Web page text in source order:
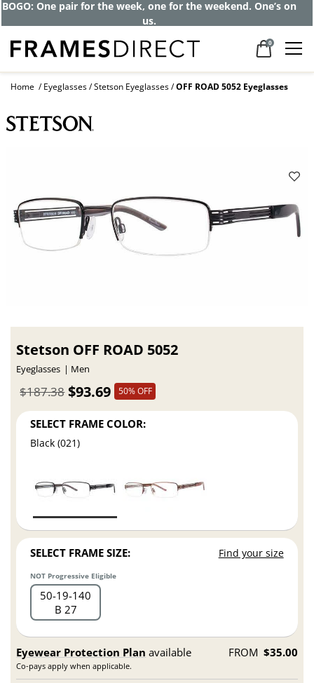
BOGO: One pair for the week, one for the weekend. One’s on
us.
0
Home Eyeglasses Stetson Eyeglasses OFF ROAD 5052 Eyeglasses
Stetson OFF ROAD 5052
Eyeglasses Men
$93.69
$187.38 50% OFF
SELECT FRAME COLOR:
Black (021)
SELECT FRAME SIZE: Find your size
NOT Progressive Eligible
50 19 140
B 27
Eyewear Protection Plan available
Co-pays apply when applicable.
FROM $35.00